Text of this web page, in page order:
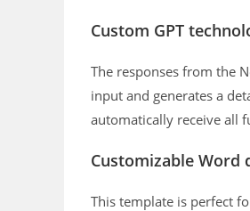
Custom GPT
The responses from the
input and generates a
automatically receive all
Customizable Word
This template is perfect